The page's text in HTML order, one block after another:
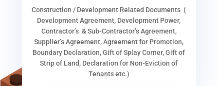
Construction / Development Related Documents (
Development Agreement, Development Power,
Contractor’s & Sub-Contractor’s Agreement,
Supplier’s Agreement, Agreement for Promotion,
Boundary Declaration, Gift of Splay Corner, Gift of
Strip of Land, Declaration for Non-Eviction of
Tenants etc.)